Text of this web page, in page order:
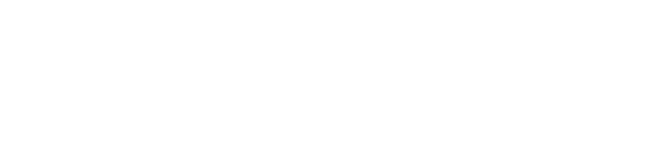
Maternity Photos in San Diego?